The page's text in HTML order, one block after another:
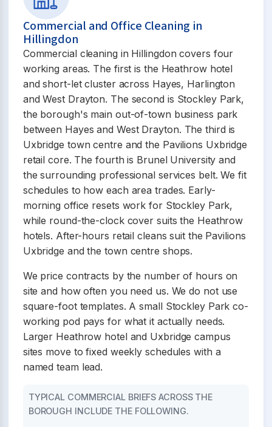
Commercial and Office Cleaning in
Hillingdon
Commercial cleaning in Hillingdon covers four
working areas. The first is the Heathrow hotel
and short-let cluster across Hayes, Harlington
and West Drayton. The second is Stockley Park,
the borough's main out-of-town business park
between Hayes and West Drayton. The third is
Uxbridge town centre and the Pavilions Uxbridge
retail core. The fourth is Brunel University and
the surrounding professional services belt. We fit
schedules to how each area trades. Early-
morning office resets work for Stockley Park,
while round-the-clock cover suits the Heathrow
hotels. After-hours retail cleans suit the Pavilions
Uxbridge and the town centre shops.
We price contracts by the number of hours on
site and how often you need us. We do not use
square-foot templates. A small Stockley Park co-
working pod pays for what it actually needs.
Larger Heathrow hotel and Uxbridge campus
sites move to fixed weekly schedules with a
named team lead.
TYPICAL COMMERCIAL BRIEFS ACROSS THE
BOROUGH INCLUDE THE FOLLOWING.